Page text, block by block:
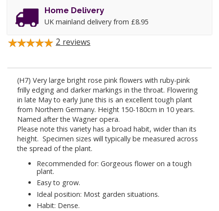
Home Delivery
UK mainland delivery from £8.95
2 reviews
(H7) Very large bright rose pink flowers with ruby-pink
frilly edging and darker markings in the throat. Flowering
in late May to early June this is an excellent tough plant
from Northern Germany. Height 150-180cm in 10 years.
Named after the Wagner opera.
Please note this variety has a broad habit, wider than its
height. Specimen sizes will typically be measured across
the spread of the plant.
Recommended for: Gorgeous flower on a tough
plant.
Easy to grow.
Ideal position: Most garden situations.
Habit: Dense.